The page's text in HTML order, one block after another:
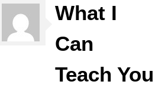
What I
Can
Teach You